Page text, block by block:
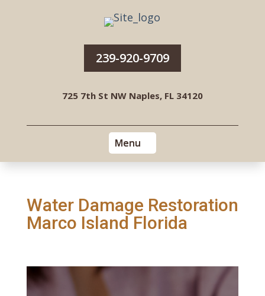
239-920-9709
725 7th St NW Naples, FL 34120
Water Damage Restoration
Marco Island Florida